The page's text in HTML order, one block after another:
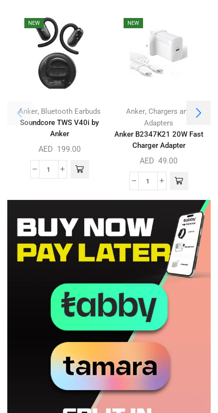
NEW
Anker, Bluetooth Earbuds
Soundcore TWS V40i by
Anker
AED 199.00
NEW
Anker, Chargers and
Adapters
Anker B2347K21 20W Fast
Charger Adapter
AED 49.00